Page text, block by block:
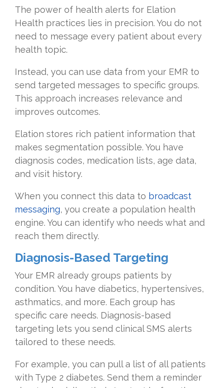
The power of health alerts for Elation
Health practices lies in precision. You do not
need to message every patient about every
health topic.
Instead, you can use data from your EMR to
send targeted messages to specific groups.
This approach increases relevance and
improves outcomes.
Elation stores rich patient information that
makes segmentation possible. You have
diagnosis codes, medication lists, age data,
and visit history.
When you connect this data to broadcast
messaging, you create a population health
engine. You can identify who needs what and
reach them directly.
Diagnosis-Based Targeting
Your EMR already groups patients by
condition. You have diabetics, hypertensives,
asthmatics, and more. Each group has
specific care needs. Diagnosis-based
targeting lets you send clinical SMS alerts
tailored to these needs.
For example, you can pull a list of all patients
with Type 2 diabetes. Send them a reminder